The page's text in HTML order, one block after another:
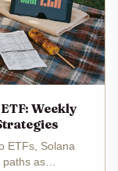
Weekly
ETFs, Solana
paths as